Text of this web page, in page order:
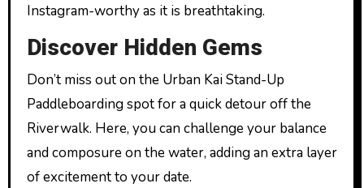
Instagram-worthy as it is breathtaking.
Discover Hidden Gems
Don’t miss out on the Urban Kai Stand-Up
Paddleboarding spot for a quick detour off the
Riverwalk. Here, you can challenge your balance
and composure on the water, adding an extra layer
of excitement to your date.